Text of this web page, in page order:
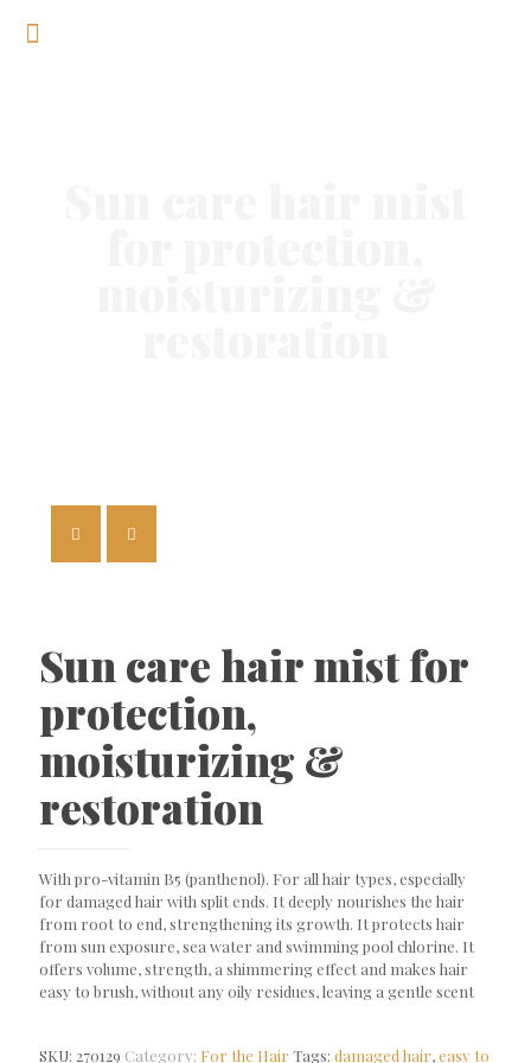
Sun care hair mist for
protection,
moisturizing &
restoration
With pro-vitamin B5 (panthenol). For all hair types, especially
for damaged hair with split ends. It deeply nourishes the hair
from root to end, strengthening its growth. It protects hair
from sun exposure, sea water and swimming pool chlorine. It
offers volume, strength, a shimmering effect and makes hair
easy to brush, without any oily residues, leaving a gentle scent
SKU: 270129 Category: For the Hair Tags: damaged hair,easy to